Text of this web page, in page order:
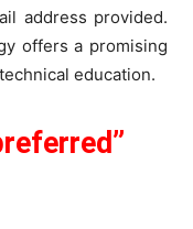
address provided.
offers a promising
education.